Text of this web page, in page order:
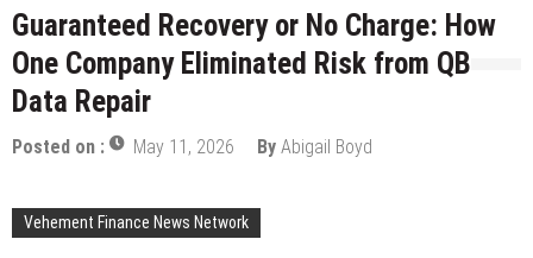
Guaranteed Recovery or No Charge: How
One Company Eliminated Risk from QB
Data Repair
Posted on : May 11, 2026 By Abigail Boyd
Vehement Finance News Network